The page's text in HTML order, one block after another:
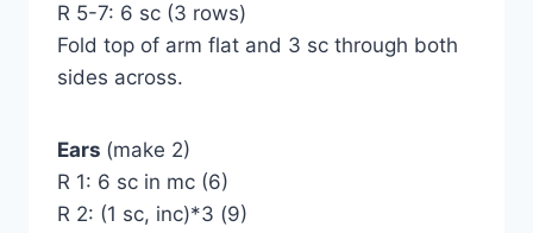
R 5-7: 6 sc (3 rows)
Fold top of arm flat and 3 sc through both
sides across.
Ears (make 2)
R 1: 6 sc in mc (6)
R 2: (1 sc, inc)*3 (9)